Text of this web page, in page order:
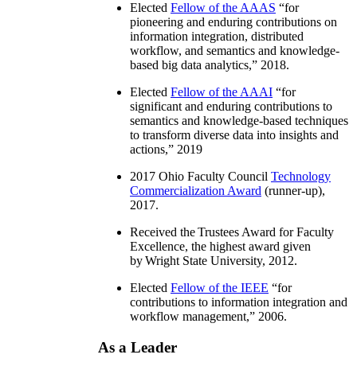
Elected Fellow of the AAAS “for
pioneering and enduring contributions on
information integration, distributed
workflow, and semantics and knowledge-
based big data analytics,” 2018.
Elected Fellow of the AAAI “for
significant and enduring contributions to
semantics and knowledge-based techniques
to transform diverse data into insights and
actions,” 2019
2017 Ohio Faculty Council Technology
Commercialization Award (runner-up),
2017.
Received the Trustees Award for Faculty
Excellence, the highest award given
by Wright State University, 2012.
Elected Fellow of the IEEE “for
contributions to information integration and
workflow management,” 2006.
As a Leader